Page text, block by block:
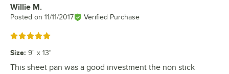
Review by
Willie M.
Posted on 11/11/2017 Verified Purchase
Rated 5 out of 5 stars
Size: 9" x 13"
This sheet pan was a good investment the non stick